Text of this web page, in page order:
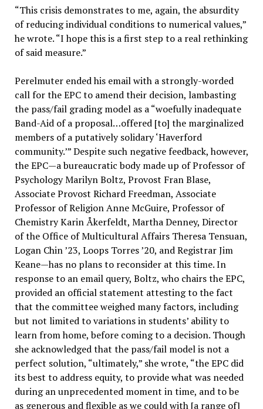
“This crisis demonstrates to me, again, the absurdity
of reducing individual conditions to numerical values,”
he wrote. “I hope this is a first step to a real rethinking
of said measure.”
Perelmuter ended his email with a strongly-worded
call for the EPC to amend their decision, lambasting
the pass/fail grading model as a “woefully inadequate
Band-Aid of a proposal…offered [to] the marginalized
members of a putatively solidary ‘Haverford
community.’” Despite such negative feedback, however,
the EPC—a bureaucratic body made up of Professor of
Psychology Marilyn Boltz, Provost Fran Blase,
Associate Provost Richard Freedman, Associate
Professor of Religion Anne McGuire, Professor of
Chemistry Karin Åkerfeldt, Martha Denney, Director
of the Office of Multicultural Affairs Theresa Tensuan,
Logan Chin ’23, Loops Torres ’20, and Registrar Jim
Keane—has no plans to reconsider at this time. In
response to an email query, Boltz, who chairs the EPC,
provided an official statement attesting to the fact
that the committee weighed many factors, including
but not limited to variations in students’ ability to
learn from home, before coming to a decision. Though
she acknowledged that the pass/fail model is not a
perfect solution, “ultimately,” she wrote, “the EPC did
its best to address equity, to provide what was needed
during an unprecedented moment in time, and to be
as generous and flexible as we could with [a range of]